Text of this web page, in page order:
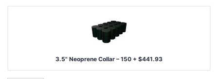
3.5" Neoprene Collar – 150 + $441.93